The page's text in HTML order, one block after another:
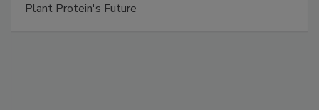
Plant Protein's Future